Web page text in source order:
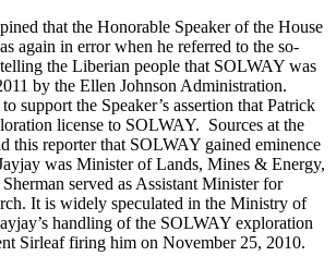
that the Honorable Speaker of the House
again in error when he referred to the so-
the Liberian people that SOLWAY was
by the Ellen Johnson Administration.
support the Speaker’s assertion that Patrick
license to SOLWAY. Sources at the
this reporter that SOLWAY gained eminence
was Minister of Lands, Mines & Energy,
served as Assistant Minister for
It is widely speculated in the Ministry of
handling of the SOLWAY exploration
Sirleaf firing him on November 25, 2010.